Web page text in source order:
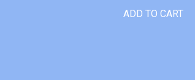
ADD TO CART